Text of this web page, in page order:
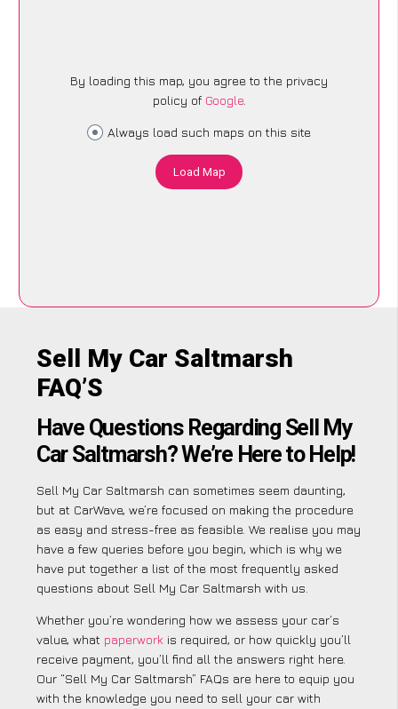
By loading this map, you agree to the privacy
policy of Google.
Always load such maps on this site
Load Map
Sell My Car Saltmarsh
FAQ’S
Have Questions Regarding Sell My
Car Saltmarsh? We’re Here to Help!
Sell My Car Saltmarsh can sometimes seem daunting,
but at CarWave, we’re focused on making the procedure
as easy and stress-free as feasible. We realise you may
have a few queries before you begin, which is why we
have put together a list of the most frequently asked
questions about Sell My Car Saltmarsh with us.
Whether you’re wondering how we assess your car’s
value, what paperwork is required, or how quickly you’ll
receive payment, you’ll find all the answers right here.
Our “Sell My Car Saltmarsh” FAQs are here to equip you
with the knowledge you need to sell your car with